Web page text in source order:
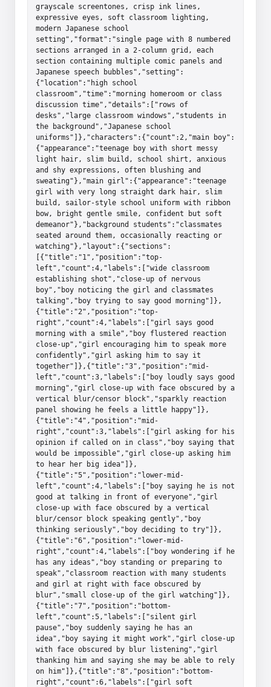
grayscale screentones, crisp ink lines,
expressive eyes, soft classroom lighting,
modern Japanese school
setting","format":"single page with 8 numbered
sections arranged in a 2-column grid, each
section containing multiple comic panels and
Japanese speech bubbles","setting":
{"location":"high school
classroom","time":"morning homeroom or class
discussion time","details":["rows of
desks","large classroom windows","students in
the background","Japanese school
uniforms"]},"characters":{"count":2,"main boy":
{"appearance":"teenage boy with short messy
light hair, slim build, school shirt, anxious
and shy expressions, often blushing and
sweating"},"main girl":{"appearance":"teenage
girl with very long straight dark hair, slim
build, sailor-style school uniform with ribbon
bow, bright gentle smile, confident but soft
demeanor"},"background students":"classmates
seated around them, occasionally reacting or
watching"},"layout":{"sections":
[{"title":"1","position":"top-
left","count":4,"labels":["wide classroom
establishing shot","close-up of nervous
boy","boy noticing the girl and classmates
talking","boy trying to say good morning"]},
{"title":"2","position":"top-
right","count":4,"labels":["girl says good
morning with a smile","boy flustered reaction
close-up","girl encouraging him to speak more
confidently","girl asking him to say it
together"]},{"title":"3","position":"mid-
left","count":3,"labels":["boy loudly says good
morning","girl close-up with face obscured by a
vertical blur/censor block","sparkly reaction
panel showing he feels a little happy"]},
{"title":"4","position":"mid-
right","count":3,"labels":["girl asking for his
opinion if called on in class","boy saying that
would be impossible","girl close-up asking him
to hear her big idea"]},
{"title":"5","position":"lower-mid-
left","count":4,"labels":["boy saying he is not
good at talking in front of everyone","girl
close-up with face obscured by a vertical
blur/censor block speaking gently","boy
thinking seriously","boy deciding to try"]},
{"title":"6","position":"lower-mid-
right","count":4,"labels":["boy wondering if he
has any ideas","boy standing or preparing to
speak","classroom reaction with many students
and girl at right with face obscured by
blur","small close-up of the girl watching"]},
{"title":"7","position":"bottom-
left","count":5,"labels":["silent girl
pause","boy suddenly saying he has an
idea","boy saying it might work","girl close-up
with face obscured by blur listening","girl
thanking him and saying she may be able to rely
on him"]},{"title":"8","position":"bottom-
right","count":6,"labels":["girl soft